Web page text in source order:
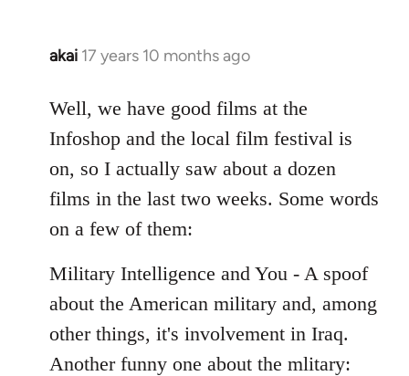
akai 17 years 10 months ago
In
to
Welcome
libcom.org
Well, we have good films at the
Infoshop and the local film festival is
on, so I actually saw about a dozen
films in the last two weeks. Some words
on a few of them:
Military Intelligence and You - A spoof
about the American military and, among
other things, it's involvement in Iraq.
Another funny one about the mlitary: